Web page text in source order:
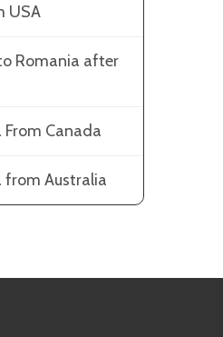
USA
Romania after
Canada
from Australia